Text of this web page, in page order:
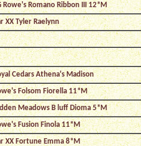
Rowe's Romano Ribbon III 12*M
XX Tyler Raelynn
Cedars Athena's Madison
Folsom Fiorella 11*M
Meadows B luff Dioma 5*M
Fusion Finola 11*M
XX Fortune Emma 8*M